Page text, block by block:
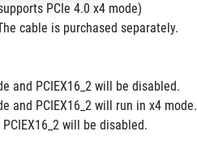
PCIe 4.0 x4 mode)
cable is purchased separately.
and PCIEX16_2 will be disabled.
and PCIEX16_2 will run in x4 mode.
will be disabled.